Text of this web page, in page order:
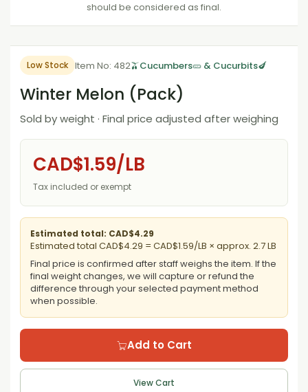
should be considered as final.
Low Stock Item No: 482🫒Cucumbers🥒 & Cucurbits🍆
Winter Melon (Pack)
Sold by weight · Final price adjusted after weighing
CAD$1.59/LB
Tax included or exempt
Estimated total: CAD$4.29
Estimated total CAD$4.29 = CAD$1.59/LB × approx. 2.7 LB
Final price is confirmed after staff weighs the item. If the
final weight changes, we will capture or refund the
difference through your selected payment method
when possible.
Add to Cart
View Cart